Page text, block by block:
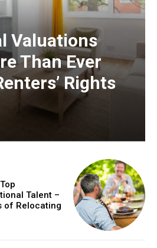
Valuations
Than Ever
Rights
Talent –
of Relocating